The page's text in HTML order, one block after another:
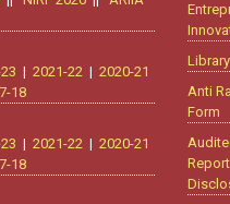
| 2021-22 | 2020-21
18
| 2021-22 | 2020-21
18
Library
Anti
Form
Report